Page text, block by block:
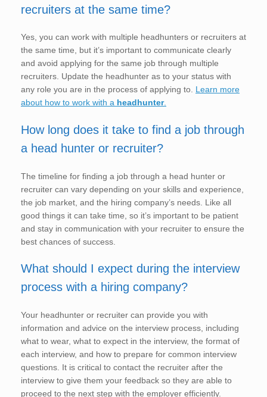
recruiters at the same time?
Yes, you can work with multiple headhunters or recruiters at
the same time, but it’s important to communicate clearly
and avoid applying for the same job through multiple
recruiters. Update the headhunter as to your status with
any role you are in the process of applying to. Learn more
about how to work with a headhunter.
How long does it take to find a job through
a head hunter or recruiter?
The timeline for finding a job through a head hunter or
recruiter can vary depending on your skills and experience,
the job market, and the hiring company’s needs. Like all
good things it can take time, so it’s important to be patient
and stay in communication with your recruiter to ensure the
best chances of success.
What should I expect during the interview
process with a hiring company?
Your headhunter or recruiter can provide you with
information and advice on the interview process, including
what to wear, what to expect in the interview, the format of
each interview, and how to prepare for common interview
questions. It is critical to contact the recruiter after the
interview to give them your feedback so they are able to
proceed to the next step with the employer efficiently.